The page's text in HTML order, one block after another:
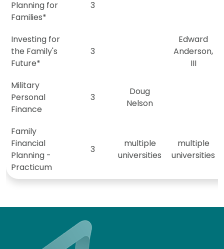
Planning for
Families*
3
Investing for
the Family's
Future*
3
Edward
Anderson,
III
Military
Personal
Finance
3
Doug
Nelson
Family
Financial
Planning -
Practicum
3
multiple
universities
multiple
universities